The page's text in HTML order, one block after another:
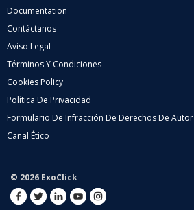
Documentation
Contáctanos
Aviso Legal
Términos Y Condiciones
Cookies Policy
Política De Privacidad
Formulario De Infracción De Derechos De Autor
Canal Ético
© 2026 ExoClick